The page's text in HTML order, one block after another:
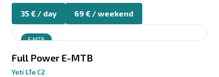
35 € / day 69 € / weekend
E-MTB
Full Power E-MTB
Yeti LTe C2